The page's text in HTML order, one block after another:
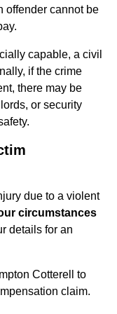
offender cannot be
capable, a civil
if the crime
there may be
or security
due to a violent
circumstances
details for an
Cotterell to
claim.